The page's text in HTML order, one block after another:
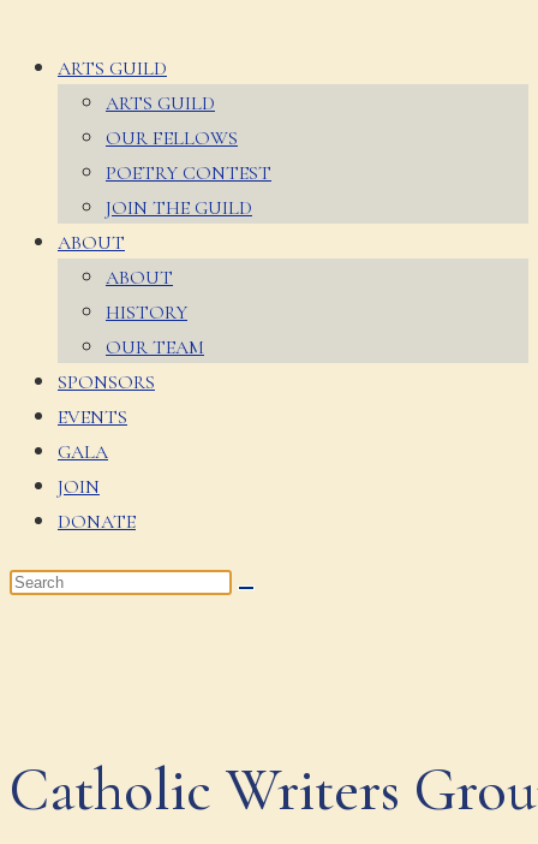
ARTS GUILD
ARTS GUILD
OUR FELLOWS
POETRY CONTEST
JOIN THE GUILD
ABOUT
ABOUT
HISTORY
OUR TEAM
SPONSORS
EVENTS
GALA
JOIN
DONATE
Catholic Writers